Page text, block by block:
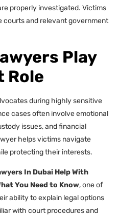
properly investigated. Victims
and relevant government
Play
Role
during highly sensitive
cases often involve emotional
issues, and financial
helps victims navigate
protecting their interests.
In Dubai Help With
You Need to Know, one of
ability to explain legal options
with court procedures and